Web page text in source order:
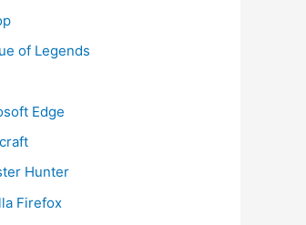
of Legends
Edge
Hunter
Firefox